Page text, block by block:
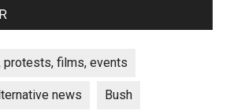
protests, films, events
news Bush